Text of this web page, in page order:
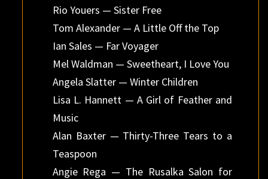
Rio Youers — Sister Free
Tom Alexander — A Little Off the Top
Ian Sales — Far Voyager
Mel Waldman — Sweetheart, I Love You
Angela Slatter — Winter Children
Lisa L. Hannett — A Girl of Feather and
Music
Alan Baxter — Thirty-Three Tears to a
Teaspoon
Angie Rega — The Rusalka Salon for